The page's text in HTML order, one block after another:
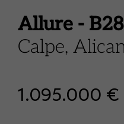
Allure - B28
Calpe,
1.095.000 €